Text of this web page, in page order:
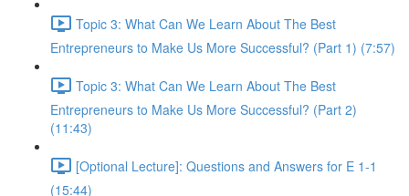
Topic 3: What Can We Learn About The Best
Entrepreneurs to Make Us More Successful? (Part 1) (7:57)
Topic 3: What Can We Learn About The Best
Entrepreneurs to Make Us More Successful? (Part 2)
(11:43)
[Optional Lecture]: Questions and Answers for E 1-1
(15:44)